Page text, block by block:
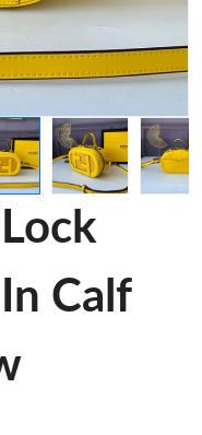
Calf